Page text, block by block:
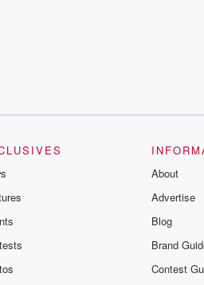
About
Advertise
Blog
Brand
Contest